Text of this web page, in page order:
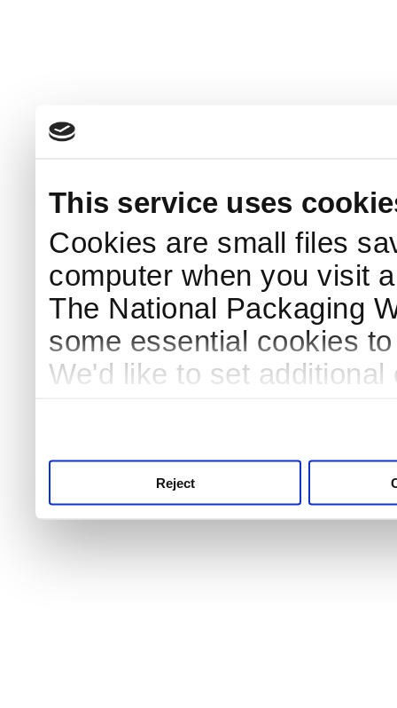
This service uses
Cookies are small files
computer when you visit
The National Packaging
some essential cookies
We'd like to set
Reject